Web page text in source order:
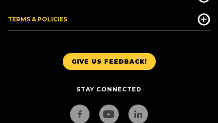
GIVE US FEEDBACK!
STAY CONNECTED
TERMS & POLICIES